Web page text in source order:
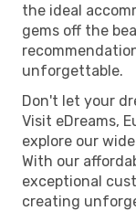
the ideal
gems off the
unforgettable.
Don't let your
Visit eDreams,
explore our
With our
exceptional
creating